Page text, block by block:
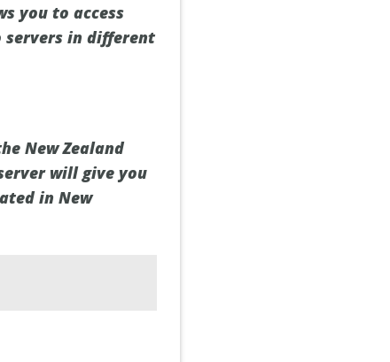
you to access
servers in different
New Zealand
will give you
in New